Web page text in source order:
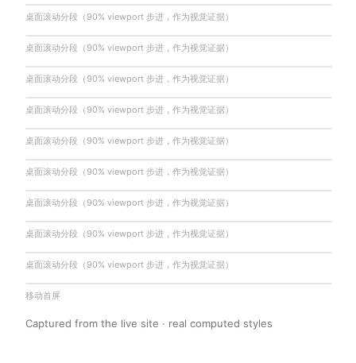
桌面滚动分段（90% viewport 步进，作为视觉证据）
桌面滚动分段（90% viewport 步进，作为视觉证据）
桌面滚动分段（90% viewport 步进，作为视觉证据）
桌面滚动分段（90% viewport 步进，作为视觉证据）
桌面滚动分段（90% viewport 步进，作为视觉证据）
桌面滚动分段（90% viewport 步进，作为视觉证据）
桌面滚动分段（90% viewport 步进，作为视觉证据）
桌面滚动分段（90% viewport 步进，作为视觉证据）
桌面滚动分段（90% viewport 步进，作为视觉证据）
移动首屏
Captured from the live site · real computed styles